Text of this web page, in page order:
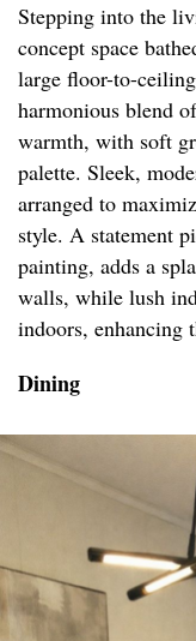
Stepping into the
concept space
large floor-to-
harmonious blend
warmth, with soft
palette. Sleek,
arranged to
style. A statement
painting, adds a
walls, while lush
indoors, enhancing
Dining